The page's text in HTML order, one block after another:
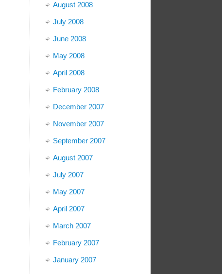
August 2008
July 2008
June 2008
May 2008
April 2008
February 2008
December 2007
November 2007
September 2007
August 2007
July 2007
May 2007
April 2007
March 2007
February 2007
January 2007